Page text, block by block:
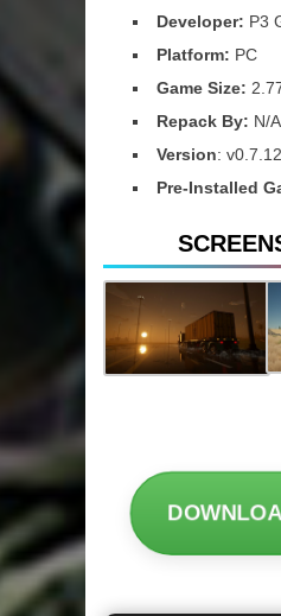
Developer: P3
Platform: PC
Game Size:
Repack By: N/A
Version:
Pre-Installed